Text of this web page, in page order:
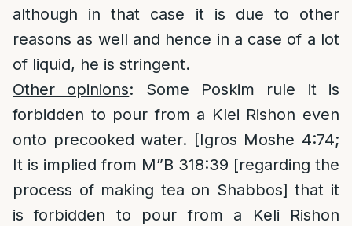
although in that case it is due to other
reasons as well and hence in a case of a lot
of liquid, he is stringent.
Other opinions: Some Poskim rule it is
forbidden to pour from a Klei Rishon even
onto precooked water. [Igros Moshe 4:74;
It is implied from M”B 318:39 [regarding the
process of making tea on Shabbos] that it
is forbidden to pour from a Keli Rishon